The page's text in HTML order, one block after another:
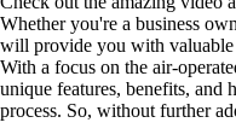
Whether you're a business
will provide you with
With a focus on the air-
unique features, benefits,
process. So, without further